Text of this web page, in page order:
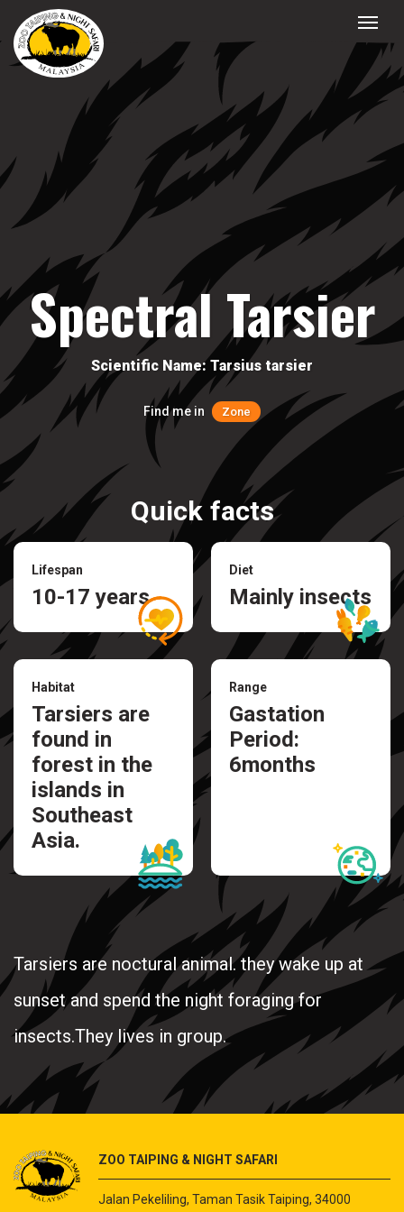
Spectral Tarsier
Scientific Name: Tarsius tarsier
Find me in Zone
Quick facts
Lifespan
10-17 years
Diet
Mainly insects
Habitat
Tarsiers are
found in
forest in the
islands in
Southeast
Asia.
Range
Gastation
Period:
6months
Tarsiers are noctural animal. they wake up at
sunset and spend the night foraging for
insects.They lives in group.
ZOO TAIPING & NIGHT SAFARI
Jalan Pekeliling, Taman Tasik Taiping, 34000